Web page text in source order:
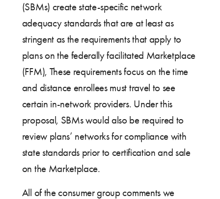
(SBMs) create state-specific network
adequacy standards that are at least as
stringent as the requirements that apply to
plans on the federally facilitated Marketplace
(FFM), These requirements focus on the time
and distance enrollees must travel to see
certain in-network providers. Under this
proposal, SBMs would also be required to
review plans’ networks for compliance with
state standards prior to certification and sale
on the Marketplace.
All of the consumer group comments we